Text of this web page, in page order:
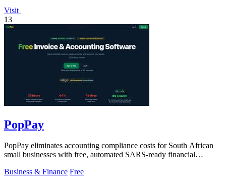
Visit
13
PopPay
PopPay eliminates accounting compliance costs for South African
small businesses with free, automated SARS-ready financial
Business & Finance Free